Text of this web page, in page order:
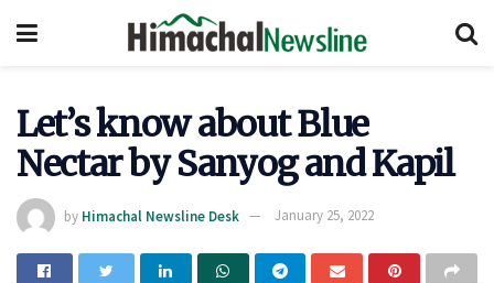
Let’s know about Blue
Nectar by Sanyog and Kapil
by Himachal Newsline Desk January 25, 2022